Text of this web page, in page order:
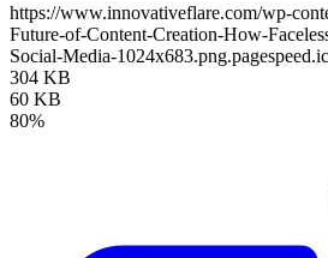
https://www.innovativeflare.com/wp-
Future-of-Content-Creation-How-
Social-Media-
304 KB
60 KB
80%